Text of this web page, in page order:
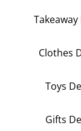
Clothes
Toys
Gifts